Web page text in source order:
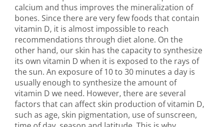
calcium and thus improves the mineralization of
bones. Since there are very few foods that contain
vitamin D, it is almost impossible to reach
recommendations through diet alone. On the
other hand, our skin has the capacity to synthesize
its own vitamin D when it is exposed to the rays of
the sun. An exposure of 10 to 30 minutes a day is
usually enough to synthesize the amount of
vitamin D we need. However, there are several
factors that can affect skin production of vitamin D,
such as age, skin pigmentation, use of sunscreen,